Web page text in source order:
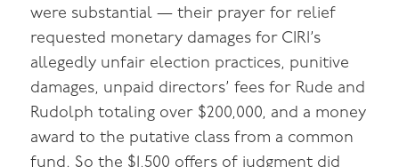
were substantial — their prayer for relief
requested monetary damages for CIRI’s
allegedly unfair election practices, punitive
damages, unpaid directors’ fees for Rude and
Rudolph totaling over $200,000, and a money
award to the putative class from a common
fund. So the $1,500 offers of judgment did